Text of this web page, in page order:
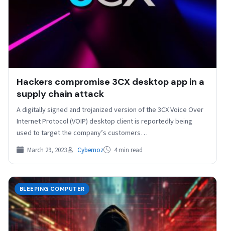
Hackers compromise 3CX desktop app in a
supply chain attack
A digitally signed and trojanized version of the 3CX Voice Over
Internet Protocol (VOIP) desktop client is reportedly being
used to target the company’s customers…
March 29, 2023 Cybernoz 4 min read
BLEEPING COMPUTER